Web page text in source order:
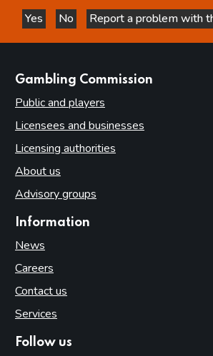
Yes
this page is helpful
No
this page is not helpful
Report a problem with
Gambling Commission
Public and players
Licensees and businesses
Licensing authorities
About us
Advisory groups
Information
News
Careers
Contact us
Services
Follow us